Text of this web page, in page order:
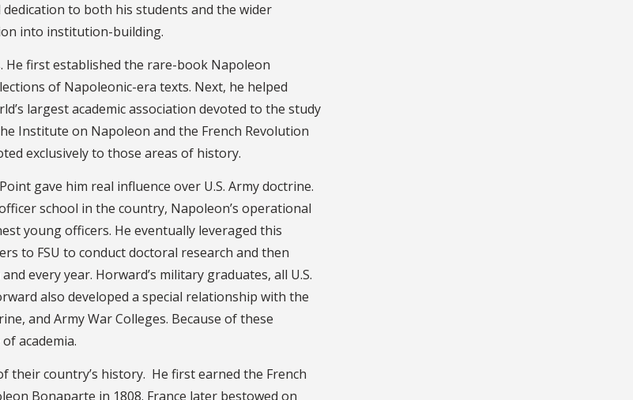
to both his students and the wider
into institution-building.
first established the rare-book Napoleon
of Napoleonic-era texts. Next, he helped
largest academic association devoted to the study
Institute on Napoleon and the French Revolution
exclusively to those areas of history.
gave him real influence over U.S. Army doctrine.
school in the country, Napoleon’s operational
young officers. He eventually leveraged this
to FSU to conduct doctoral research and then
every year. Horward’s military graduates, all U.S.
also developed a special relationship with the
and Army War Colleges. Because of these
academia.
their country’s history. He first earned the French
Bonaparte in 1808. France later bestowed on